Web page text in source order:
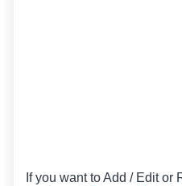
If you want to Add / Edit or